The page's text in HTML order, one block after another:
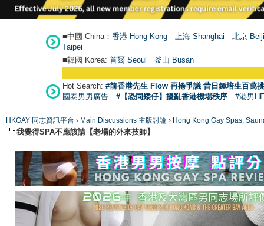
■中國 China： 香港 Hong Kong 上海 Shanghai
北京
Taipei
■韓國 Korea: 首爾 Seoul 釜山 Busan
Hot Search: #前香港先生 Flow 再捲爭議 昔日鍾培生百萬
國泰男男廣告
#【恐同矮仔】擾亂香港機場秩序 #港男
HKGAY 同志資訊平台 › Main Discussions 主版討論 › Hong Kong Gay Spas,
我覺得SPA不應該請【老場的外來技師】